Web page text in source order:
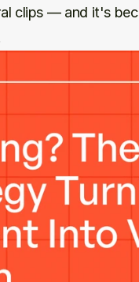
clips — and it's